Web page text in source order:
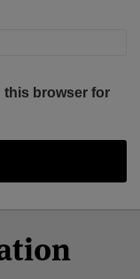
this browser for